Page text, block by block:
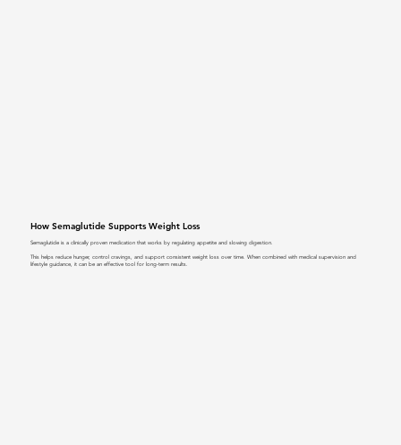
How Semaglutide Supports Weight Loss
Semaglutide is a clinically proven medication that works by regulating appetite and slowing digestion.
This helps reduce hunger, control cravings, and support consistent weight loss over time. When combined with medical supervision and
lifestyle guidance, it can be an effective tool for long-term results.